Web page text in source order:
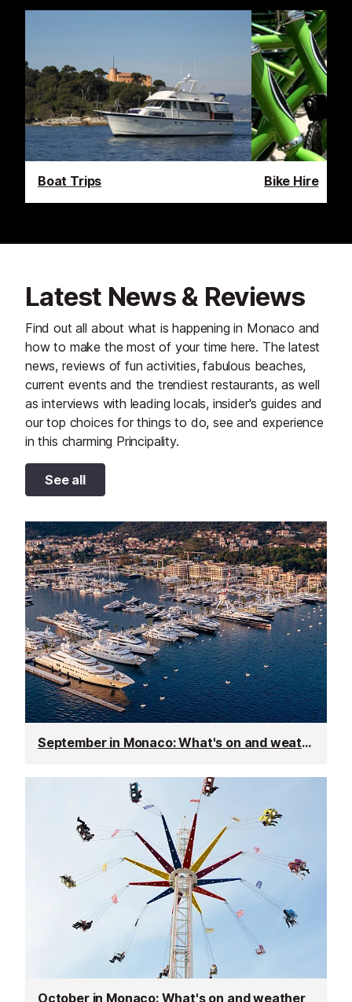
Boat Trips Bike Hire
Latest News & Reviews
Find out all about what is happening in Monaco and
how to make the most of your time here. The latest
news, reviews of fun activities, fabulous beaches,
current events and the trendiest restaurants, as well
as interviews with leading locals, insider's guides and
our top choices for things to do, see and experience
in this charming Principality.
See all
September in Monaco: What's on and weather
October in Monaco: What's on and weather